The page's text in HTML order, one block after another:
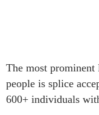
The most
people is splice
600+ individuals